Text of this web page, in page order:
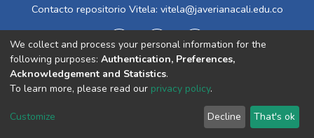
Contacto repositorio Vitela: vitela@javerianacali.edu.co
Cookie
End User
Agreement
Send
Feedback
We collect and process your personal information for the
following purposes: Authentication, Preferences,
Acknowledgement and Statistics.
To learn more, please read our privacy policy.
Customize Decline That's ok